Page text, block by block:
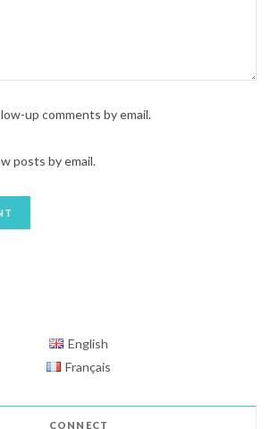
up comments by email.
posts by email.
English
Français
CONNECT